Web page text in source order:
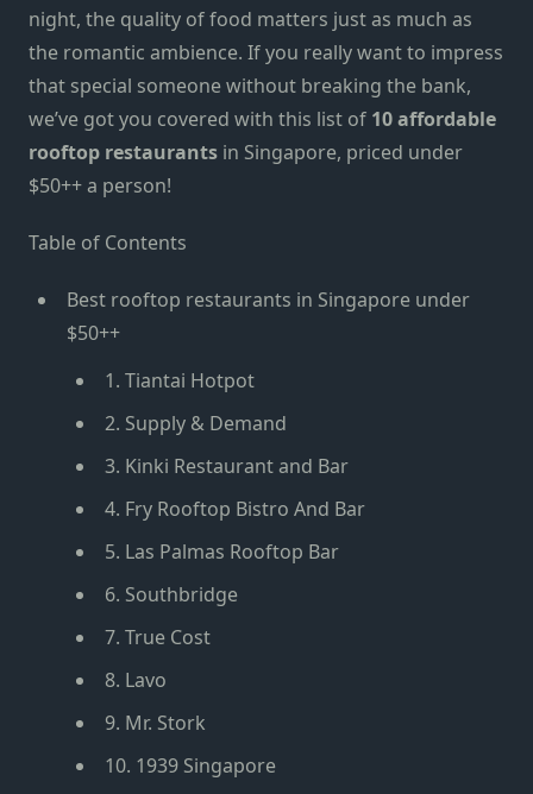
night, the quality of food matters just as much as
the romantic ambience. If you really want to impress
that special someone without breaking the bank,
we’ve got you covered with this list of 10 affordable
rooftop restaurants in Singapore, priced under
$50++ a person!
Table of Contents
Best rooftop restaurants in Singapore under
$50++
1. Tiantai Hotpot
2. Supply & Demand
3. Kinki Restaurant and Bar
4. Fry Rooftop Bistro And Bar
5. Las Palmas Rooftop Bar
6. Southbridge
7. True Cost
8. Lavo
9. Mr. Stork
10. 1939 Singapore